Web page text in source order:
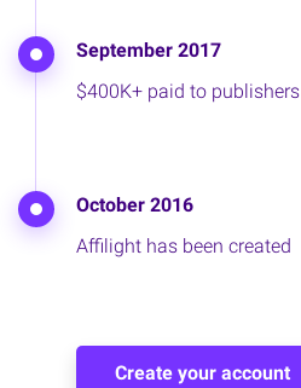
September 2017
$400K+ paid to publishers
October 2016
Affilight has been created
Create your account